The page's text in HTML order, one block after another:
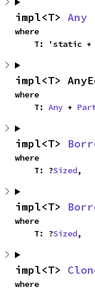
impl<T> Any
where
T: 'static +
impl<T>
where
    T:
Any +
impl<T>
where
    T: ?
Sized,
impl<T>
where
    T: ?
Sized,
impl<T>
where